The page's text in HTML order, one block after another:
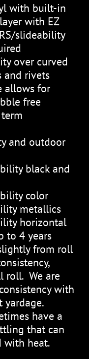
with built-in
with EZ
slideability
over curved
and rivets
allows for
free
and outdoor
black and
color
metallics
horizontal
to 4 years
from roll
roll. We are
with
have a
that can
with heat.